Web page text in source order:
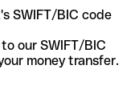
SWIFT/BIC code
our SWIFT/BIC
money transfer.